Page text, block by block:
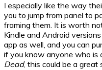
I especially like the way
you to jump from panel to
framing them. It is worth
Kindle and Android
app as well, and you can
if you know anyone who is
Dead, this could be a